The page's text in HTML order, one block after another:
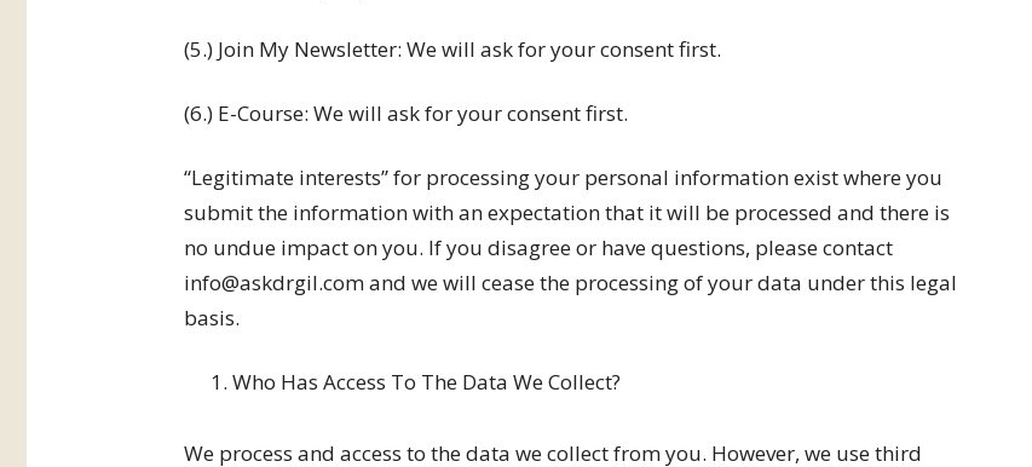
(5.) Join My Newsletter: We will ask for your consent first.
(6.) E-Course: We will ask for your consent first.
“Legitimate interests” for processing your personal information exist where you
submit the information with an expectation that it will be processed and there is
no undue impact on you. If you disagree or have questions, please contact
info@askdrgil.com and we will cease the processing of your data under this legal
basis.
Who Has Access To The Data We Collect?
We process and access to the data we collect from you. However, we use third